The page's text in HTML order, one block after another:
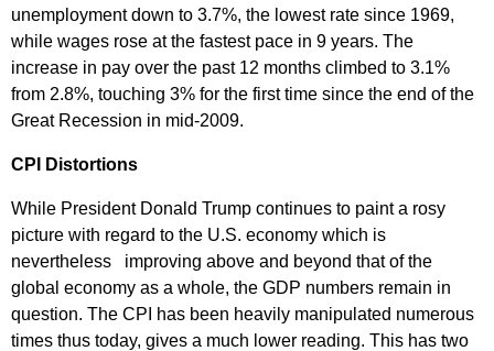
unemployment down to 3.7%, the lowest rate since 1969,
while wages rose at the fastest pace in 9 years. The
increase in pay over the past 12 months climbed to 3.1%
from 2.8%, touching 3% for the first time since the end of the
Great Recession in mid-2009.
CPI Distortions
While President Donald Trump continues to paint a rosy
picture with regard to the U.S. economy which is
nevertheless improving above and beyond that of the
global economy as a whole, the GDP numbers remain in
question. The CPI has been heavily manipulated numerous
times thus today, gives a much lower reading. This has two